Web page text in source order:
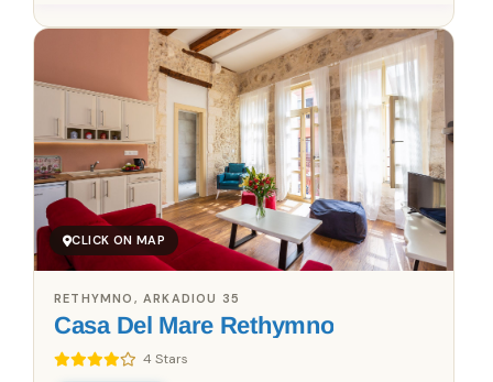
CLICK ON MAP
Casa Del Mare Rethymno
4 Stars
RETHYMNO, ARKADIOU 35